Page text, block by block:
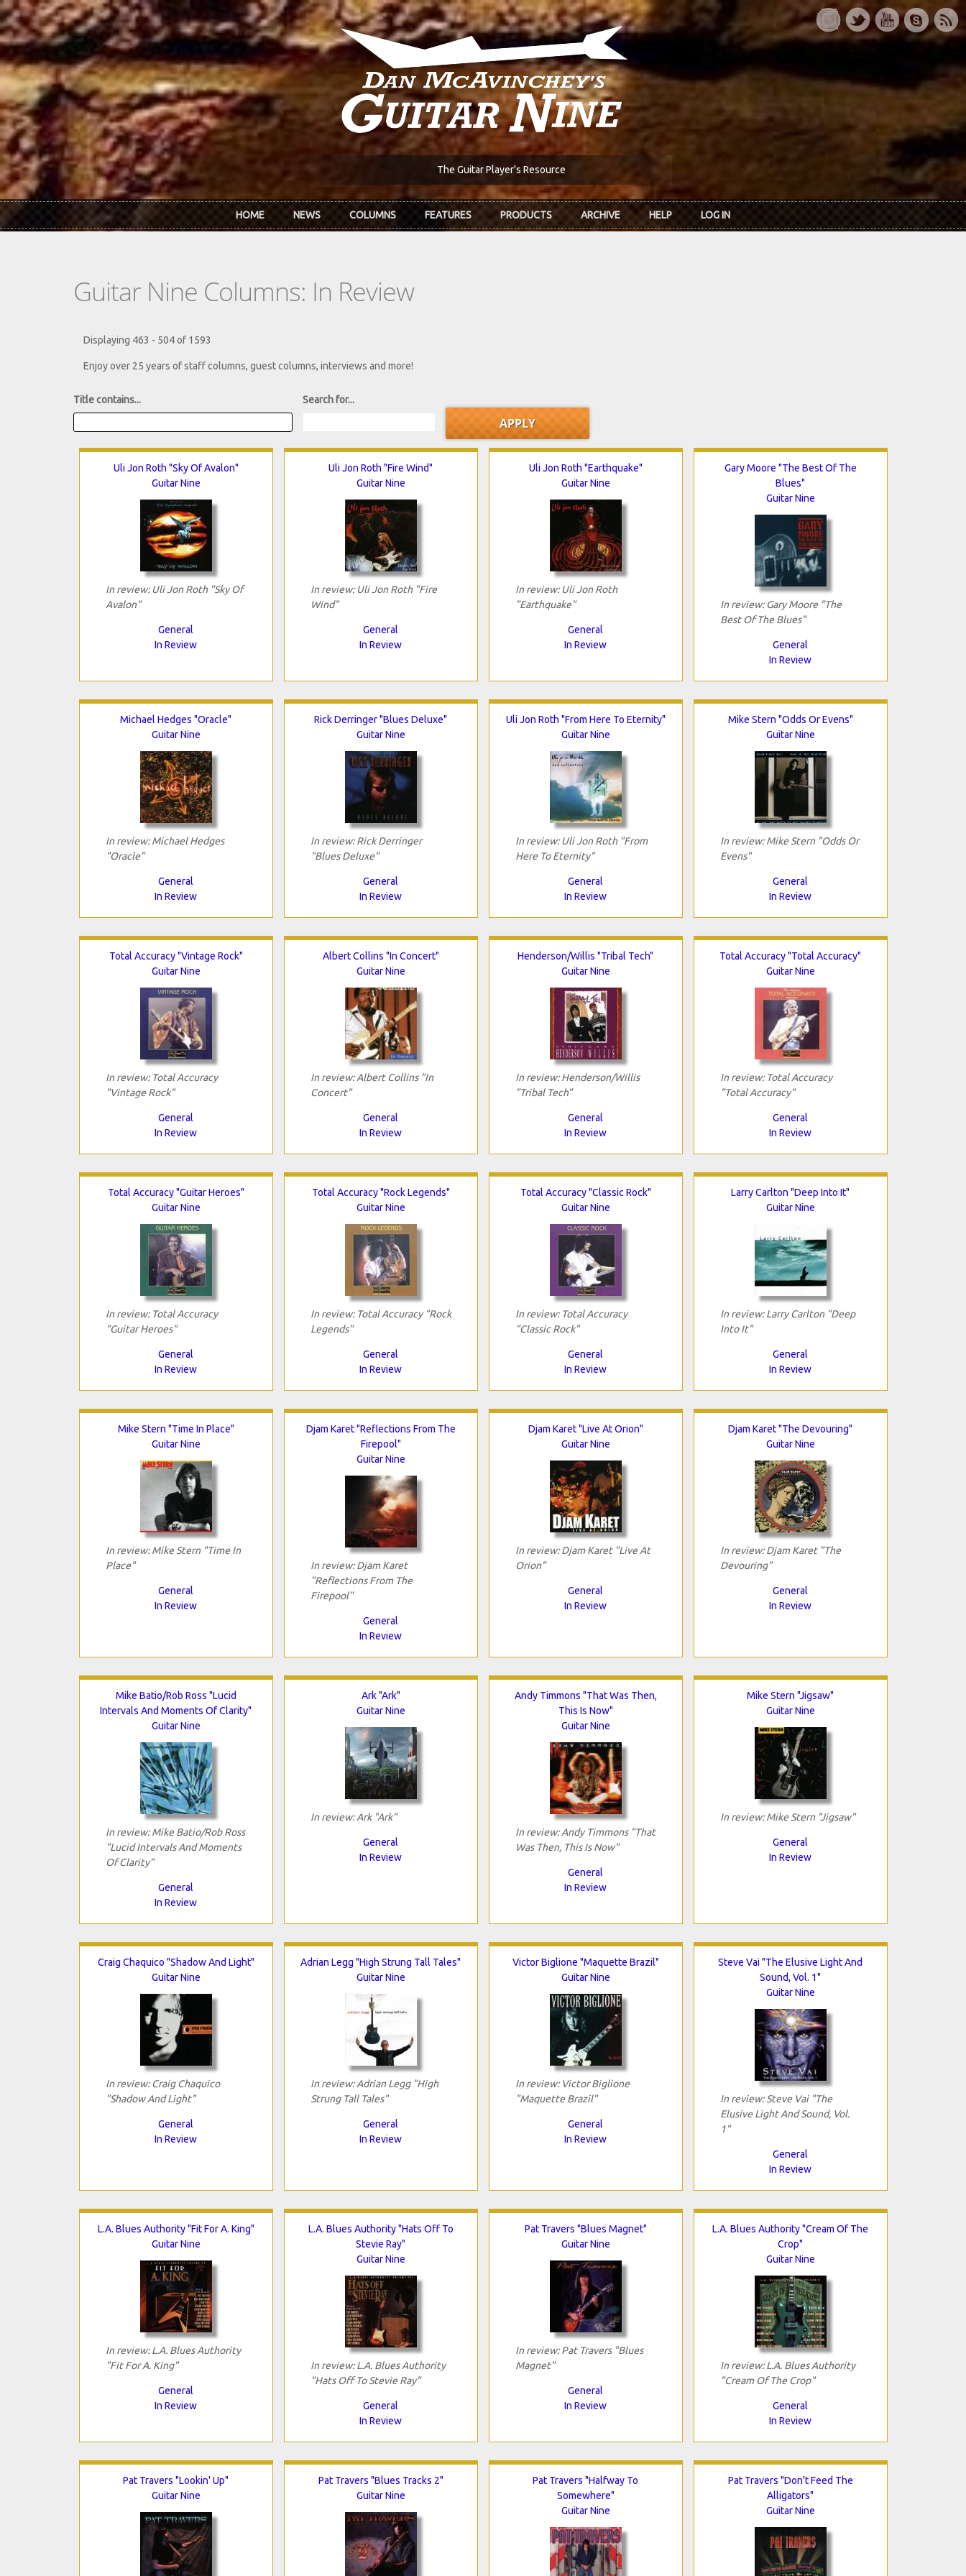
Skip to main content
The Guitar Player's Resource
HOME NEWS COLUMNS FEATURES PRODUCTS ARCHIVE HELP LOG IN
Guitar Nine Columns: In Review
Displaying 463 - 504 of 1593
Enjoy over 25 years of staff columns, guest columns, interviews and more!
Title contains... Search for...
Uli Jon Roth "Sky Of Avalon"
Guitar Nine
In review: Uli Jon Roth "Sky Of
Avalon"
General
In Review
Uli Jon Roth "Fire Wind"
Guitar Nine
In review: Uli Jon Roth "Fire
Wind"
General
In Review
Uli Jon Roth "Earthquake"
Guitar Nine
In review: Uli Jon Roth
"Earthquake"
General
In Review
Gary Moore "The Best Of The
Blues"
Guitar Nine
In review: Gary Moore "The
Best Of The Blues"
General
In Review
Michael Hedges "Oracle"
Guitar Nine
In review: Michael Hedges
"Oracle"
General
In Review
Rick Derringer "Blues Deluxe"
Guitar Nine
In review: Rick Derringer
"Blues Deluxe"
General
In Review
Uli Jon Roth "From Here To Eternity"
Guitar Nine
In review: Uli Jon Roth "From
Here To Eternity"
General
In Review
Mike Stern "Odds Or Evens"
Guitar Nine
In review: Mike Stern "Odds Or
Evens"
General
In Review
Total Accuracy "Vintage Rock"
Guitar Nine
In review: Total Accuracy
"Vintage Rock"
General
In Review
Albert Collins "In Concert"
Guitar Nine
In review: Albert Collins "In
Concert"
General
In Review
Henderson/Willis "Tribal Tech"
Guitar Nine
In review: Henderson/Willis
"Tribal Tech"
General
In Review
Total Accuracy "Total Accuracy"
Guitar Nine
In review: Total Accuracy
"Total Accuracy"
General
In Review
Total Accuracy "Guitar Heroes"
Guitar Nine
In review: Total Accuracy
"Guitar Heroes"
General
In Review
Total Accuracy "Rock Legends"
Guitar Nine
In review: Total Accuracy "Rock
Legends"
General
In Review
Total Accuracy "Classic Rock"
Guitar Nine
In review: Total Accuracy
"Classic Rock"
General
In Review
Larry Carlton "Deep Into It"
Guitar Nine
In review: Larry Carlton "Deep
Into It"
General
In Review
Mike Stern "Time In Place"
Guitar Nine
In review: Mike Stern "Time In
Place"
General
In Review
Djam Karet "Reflections From The
Firepool"
Guitar Nine
In review: Djam Karet
"Reflections From The
Firepool"
General
In Review
Djam Karet "Live At Orion"
Guitar Nine
In review: Djam Karet "Live At
Orion"
General
In Review
Djam Karet "The Devouring"
Guitar Nine
In review: Djam Karet "The
Devouring"
General
In Review
Mike Batio/Rob Ross "Lucid
Intervals And Moments Of Clarity"
Guitar Nine
In review: Mike Batio/Rob Ross
"Lucid Intervals And Moments
Of Clarity"
General
In Review
Ark "Ark"
Guitar Nine
In review: Ark "Ark"
General
In Review
Andy Timmons "That Was Then,
This Is Now"
Guitar Nine
In review: Andy Timmons "That
Was Then, This Is Now"
General
In Review
Mike Stern "Jigsaw"
Guitar Nine
In review: Mike Stern "Jigsaw"
General
In Review
Craig Chaquico "Shadow And Light"
Guitar Nine
In review: Craig Chaquico
"Shadow And Light"
General
In Review
Adrian Legg "High Strung Tall Tales"
Guitar Nine
In review: Adrian Legg "High
Strung Tall Tales"
General
In Review
Victor Biglione "Maquette Brazil"
Guitar Nine
In review: Victor Biglione
"Maquette Brazil"
General
In Review
Steve Vai "The Elusive Light And
Sound, Vol. 1"
Guitar Nine
In review: Steve Vai "The
Elusive Light And Sound, Vol.
1"
General
In Review
L.A. Blues Authority "Fit For A. King"
Guitar Nine
In review: L.A. Blues Authority
"Fit For A. King"
General
In Review
L.A. Blues Authority "Hats Off To
Stevie Ray"
Guitar Nine
In review: L.A. Blues Authority
"Hats Off To Stevie Ray"
General
In Review
Pat Travers "Blues Magnet"
Guitar Nine
In review: Pat Travers "Blues
Magnet"
General
In Review
L.A. Blues Authority "Cream Of The
Crop"
Guitar Nine
In review: L.A. Blues Authority
"Cream Of The Crop"
General
In Review
Pat Travers "Lookin' Up"
Guitar Nine
Pat Travers "Blues Tracks 2"
Guitar Nine
Pat Travers "Halfway To
Somewhere"
Guitar Nine
Pat Travers "Don't Feed The
Alligators"
Guitar Nine